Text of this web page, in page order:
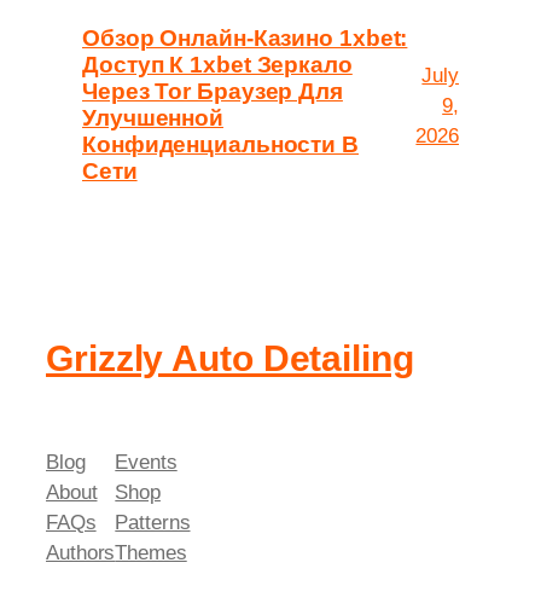
Обзор Онлайн-Казино 1xbet:
Доступ К 1xbet Зеркало
Через Tor Браузер Для
Улучшенной
Конфиденциальности В
Сети
July
9,
2026
Grizzly Auto Detailing
Blog
About
FAQs
Authors
Events
Shop
Patterns
Themes